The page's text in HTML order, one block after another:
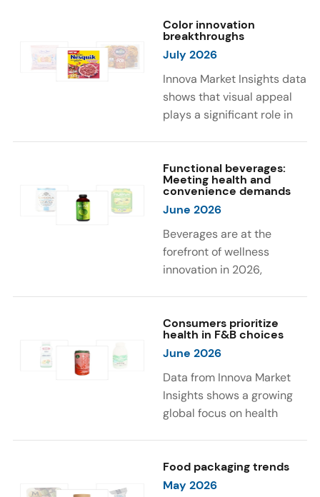
high/source of protein
claims between April 2021
and March 2026. The top
subcategories were Cereal,
Dairy, and Meat
Substitutes. Soup and hot
The top protein ingredients
were milk protein, pea
protein, and soy protein
Color innovation
breakthroughs
July 2026
Innova Market Insights data
shows that visual appeal
plays a significant role in
consumers look for visually
engaging sensory
experiences, such as
brands to innovate with
natural, eye-catching color
solutions.
Functional beverages:
Meeting health and
convenience demands
June 2026
Beverages are at the
forefront of wellness
innovation in 2026,
designed for hydration,
convenience, and
functional benefits are
driving growth, with 51% of
global consumers
increasing consumption of
influencing purchase
decisions include low or
Consumers prioritize
health in F&B choices
June 2026
Data from Innova Market
Insights shows a growing
global focus on health
increasingly seeking
products fortified with
Food packaging trends
May 2026